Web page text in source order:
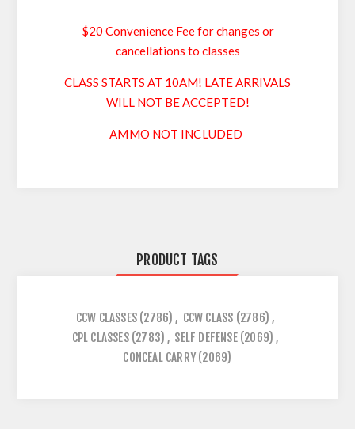
$20 Convenience Fee for changes or
cancellations to classes
CLASS STARTS AT 10AM! LATE ARRIVALS
WILL NOT BE ACCEPTED!
AMMO NOT INCLUDED
PRODUCT TAGS
CCW CLASSES (2786) , CCW CLASS (2786) ,
CPL CLASSES (2783) , SELF DEFENSE (2069) ,
CONCEAL CARRY (2069)